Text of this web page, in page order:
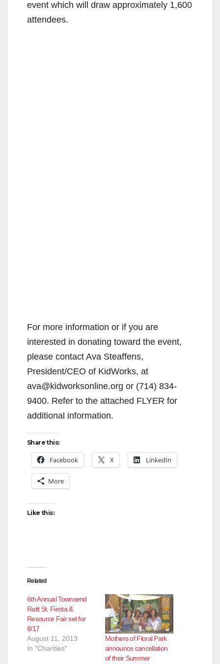
event which will draw approximately 1,600
attendees.
For more information or if you are
interested in donating toward the event,
please contact Ava Steaffens,
President/CEO of KidWorks, at
ava@kidworksonline.org or (714) 834-
9400. Refer to the attached FLYER for
additional information.
Share this:
Facebook X LinkedIn
More
Like this:
Related
6th Annual Townsend
Raitt St. Fiesta &
Resource Fair set for
8/17
August 11, 2013
In "Charities"
Mothers of Floral Park
announce cancellation
of their Summer